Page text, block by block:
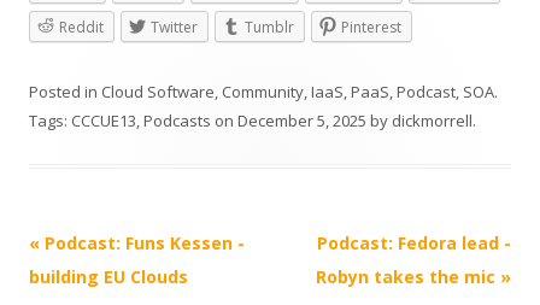
Reddit
Twitter Tumblr Pinterest
Posted in Cloud Software, Community,IaaS,PaaS,Podcast, SOA.
Tags: CCCUE13,Podcasts on December 5, 2025 by dickmorrell.
Post
navigation
« Podcast: Funs Kessen -
building EU Clouds
Podcast: Fedora lead -
Robyn takes the mic »